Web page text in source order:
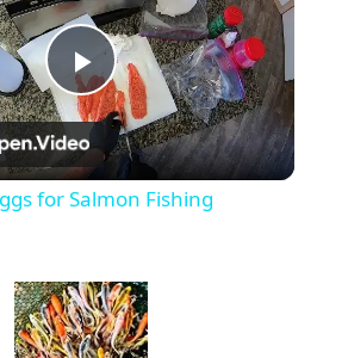
P
l
y
for Salmon Fishing